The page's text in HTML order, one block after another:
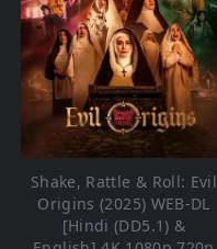
Shake, Rattle & Roll: Evil
Origins (2025) WEB-DL
[Hindi (DD5.1) &